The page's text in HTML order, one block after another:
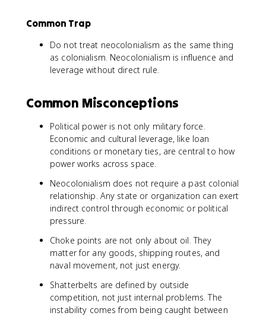
Common Trap
Do not treat neocolonialism as the same thing
as colonialism. Neocolonialism is influence and
leverage without direct rule.
Common Misconceptions
Political power is not only military force.
Economic and cultural leverage, like loan
conditions or monetary ties, are central to how
power works across space.
Neocolonialism does not require a past colonial
relationship. Any state or organization can exert
indirect control through economic or political
pressure.
Choke points are not only about oil. They
matter for any goods, shipping routes, and
naval movement, not just energy.
Shatterbelts are defined by outside
competition, not just internal problems. The
instability comes from being caught between